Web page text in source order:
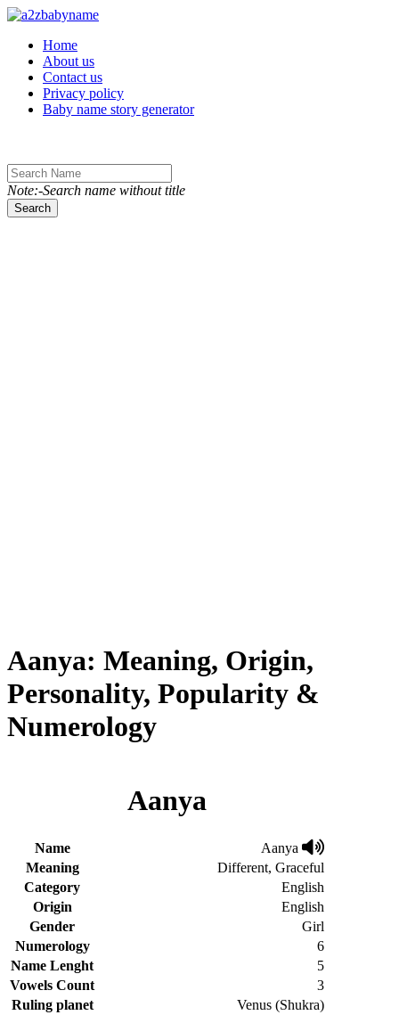
Toggle navigation
Home
About us
Contact us
Privacy policy
Baby name story generator
Note:-Search name without title
Search
Aanya: Meaning, Origin,
Personality, Popularity &
Numerology
Aanya
Name
Aanya
Meaning
Different, Graceful
Category
English
Origin
English
Gender
Girl
Numerology
6
Name Lenght
5
Vowels Count
3
Ruling planet
Venus (Shukra)